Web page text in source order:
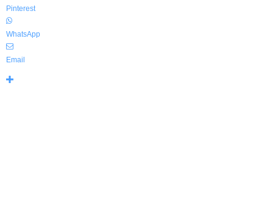
Pinterest
WhatsApp
Email